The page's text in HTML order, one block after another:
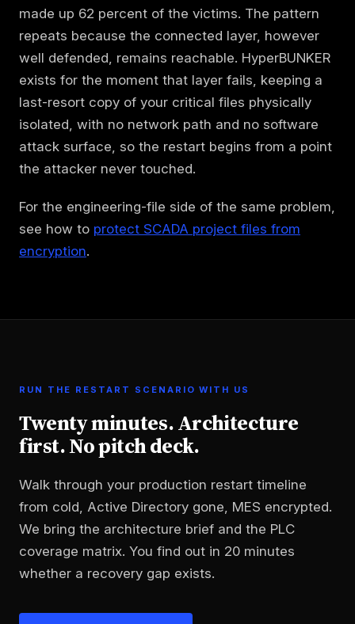
made up 62 percent of the victims. The pattern
repeats because the connected layer, however
well defended, remains reachable. HyperBUNKER
exists for the moment that layer fails, keeping a
last-resort copy of your critical files physically
isolated, with no network path and no software
attack surface, so the restart begins from a point
the attacker never touched.
For the engineering-file side of the same problem,
see how to protect SCADA project files from
encryption.
RUN THE RESTART SCENARIO WITH US
Twenty minutes. Architecture
first. No pitch deck.
Walk through your production restart timeline
from cold, Active Directory gone, MES encrypted.
We bring the architecture brief and the PLC
coverage matrix. You find out in 20 minutes
whether a recovery gap exists.